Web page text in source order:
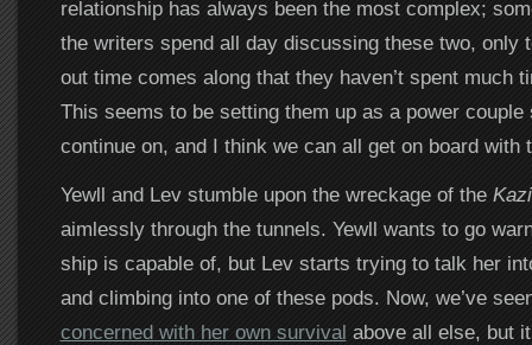
relationship has always been the most complex;
the writers spend all day discussing these two, only
out time comes along that they haven’t spent much
This seems to be setting them up as a power couple
continue on, and I think we can all get on board with
Yewll and Lev stumble upon the wreckage of the
aimlessly through the tunnels. Yewll wants to go
ship is capable of, but Lev starts trying to talk her
and climbing into one of these pods. Now, we’ve
concerned with her own survival above all else, but